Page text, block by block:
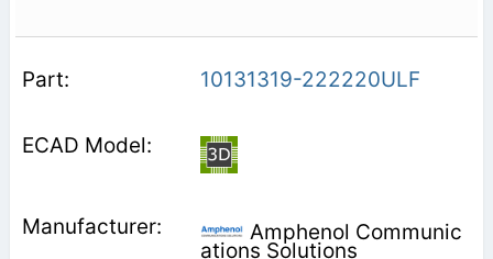
10131319-222220ULF
Amphenol Communic
ations Solutions